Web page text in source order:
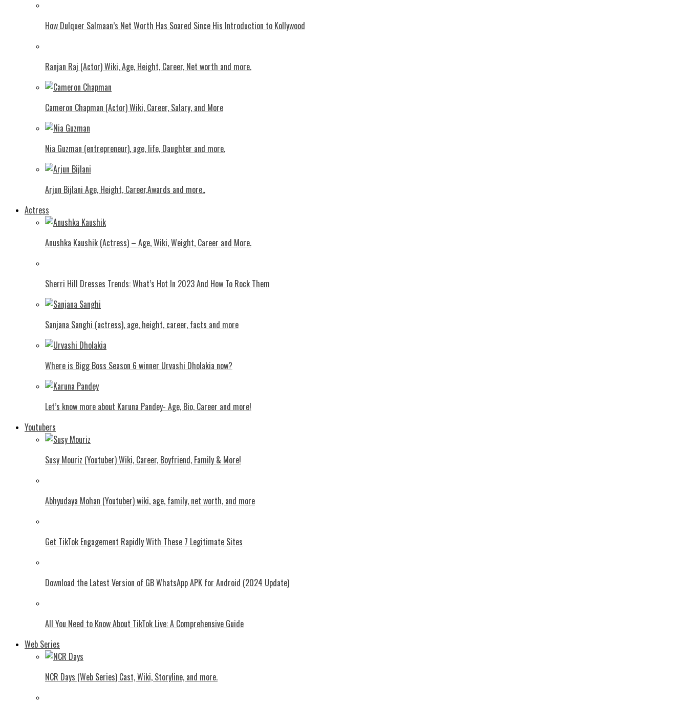
How Dulquer Salmaan’s Net Worth Has Soared Since His Introduction to Kollywood
Ranjan Raj (Actor) Wiki, Age, Height, Career, Net worth and more.
Cameron Chapman (Actor) Wiki, Career, Salary, and More
Nia Guzman (entrepreneur), age, life, Daughter and more.
Arjun Bijlani Age, Height, Career,Awards and more..
Actress
Anushka Kaushik (Actress) – Age, Wiki, Weight, Career and More.
Shеrri Hill Drеssеs Trеnds: What’s Hot In 2023 And How To Rock Thеm
Sanjana Sanghi (actress), age, height, career, facts and more
Where is Bigg Boss Season 6 winner Urvashi Dholakia now?
Let’s know more about Karuna Pandey- Age, Bio, Career and more!
Youtubers
Susy Mouriz (Youtuber) Wiki, Career, Boyfriend, Family & More!
Abhyudaya Mohan (Youtuber) wiki, age, family, net worth, and more
Get TikTok Engagement Rapidly With These 7 Legitimate Sites
Download the Latest Version of GB WhatsApp APK for Android (2024 Update)
All You Need to Know About TikTok Live: A Comprehensive Guide
Web Series
NCR Days (Web Series) Cast, Wiki, Storyline, and more.